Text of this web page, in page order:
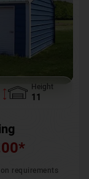
Height
11
*
requirements